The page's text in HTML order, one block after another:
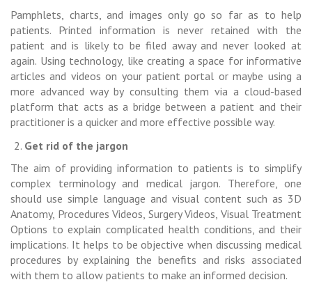
Pamphlets, charts, and images only go so far as to help
patients. Printed information is never retained with the
patient and is likely to be filed away and never looked at
again. Using technology, like creating a space for informative
articles and videos on your patient portal or maybe using a
more advanced way by consulting them via a cloud-based
platform that acts as a bridge between a patient and their
practitioner is a quicker and more effective possible way.
Get rid of the jargon
The aim of providing information to patients is to simplify
complex terminology and medical jargon. Therefore, one
should use simple language and visual content such as 3D
Anatomy, Procedures Videos, Surgery Videos, Visual Treatment
Options to explain complicated health conditions, and their
implications. It helps to be objective when discussing medical
procedures by explaining the benefits and risks associated
with them to allow patients to make an informed decision.